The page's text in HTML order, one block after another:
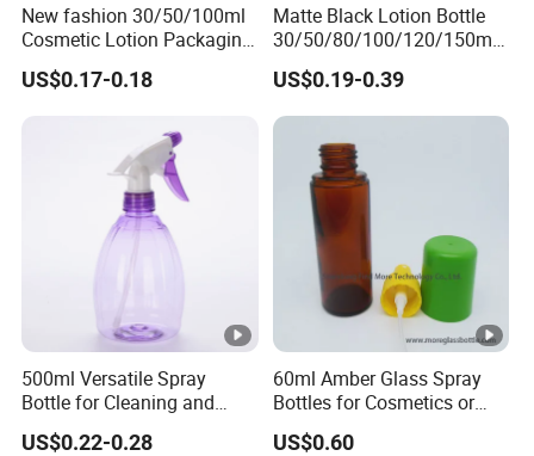
New fashion 30/50/100ml
Cosmetic Lotion Packaging
Cute Round Shape Plastic
Personal Skincare Sprayer
US$0.17-0.18
Matte Black Lotion Bottle
30/50/80/100/120/150ml
Facial Care Essence Airless
Spray Pump Bottle
Cosmetic Lotion Bottle
US$0.19-0.39
500ml Versatile Spray
Bottle for Cleaning and
Gardening Solutions
US$0.22-0.28
60ml Amber Glass Spray
Bottles for Cosmetics or
Pharmaceuticals
US$0.60